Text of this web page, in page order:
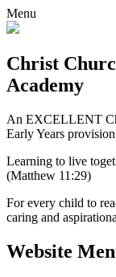
Menu
Christ
Academy
An EXCELLENT
Early Years
Learning to live
(Matthew 11:29)
For every child to
caring and
Website